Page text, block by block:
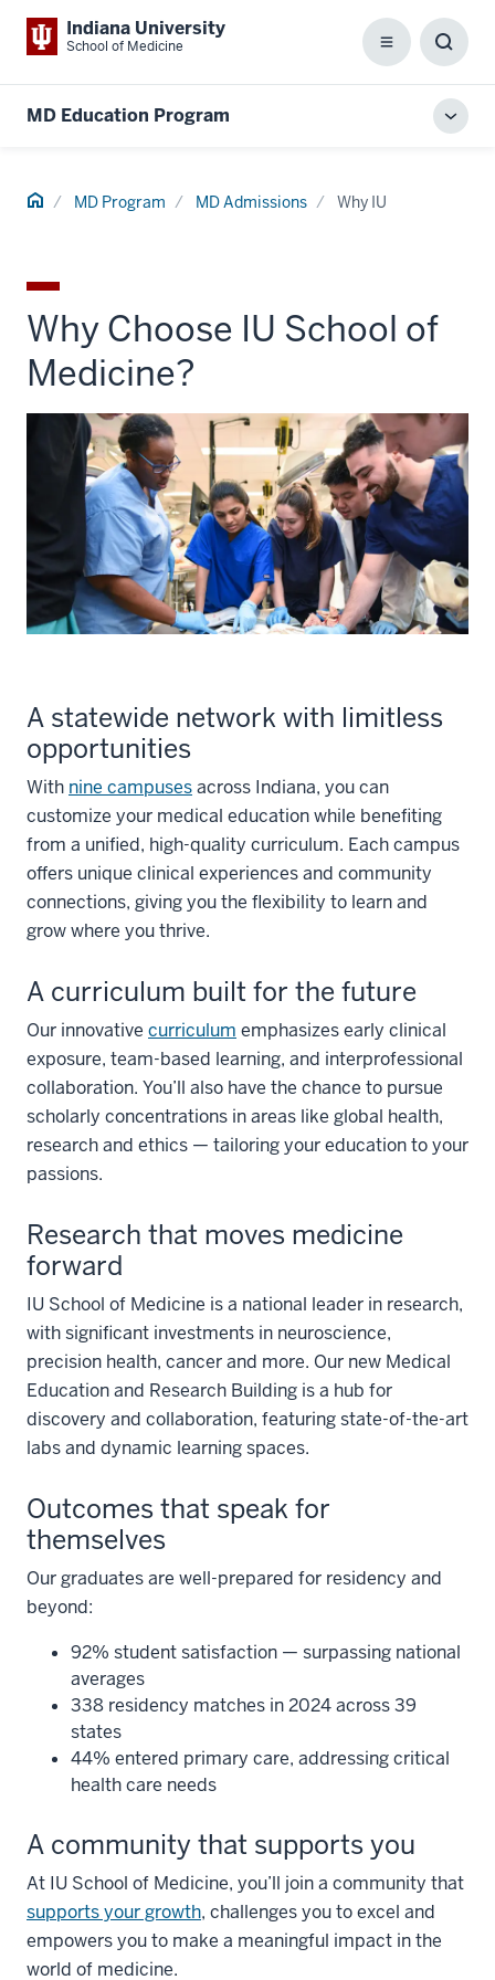
Indiana University
School of Medicine Menu
Box
MD Education Program
Home MD Program MD Admissions Why IU
Why Choose IU School of
Medicine?
A statewide network with limitless
opportunities
With nine campusesacross Indiana, you can
customize your medical education while benefiting
from a unified, high-quality curriculum. Each campus
offers unique clinical experiences and community
connections, giving you the flexibility to learn and
grow where you thrive.
A curriculum built for the future
Our innovative curriculum emphasizes early clinical
exposure, team-based learning, and interprofessional
collaboration. You’ll also have the chance to pursue
scholarly concentrations in areas like global health,
research and ethics — tailoring your education to your
passions.
Research that moves medicine
forward
IU School of Medicine is a national leader in research,
with significant investments in neuroscience,
precision health, cancer and more. Our new Medical
Education and Research Building is a hub for
discovery and collaboration, featuring state-of-the-art
labs and dynamic learning spaces.
Outcomes that speak for
themselves
Our graduates are well-prepared for residency and
beyond:
92% student satisfaction — surpassing national
averages
338 residency matches in 2024 across 39
states
44% entered primary care, addressing critical
health care needs
A community that supports you
At IU School of Medicine, you’ll join a community that
supports your growth, challenges you to excel and
empowers you to make a meaningful impact in the
world of medicine.